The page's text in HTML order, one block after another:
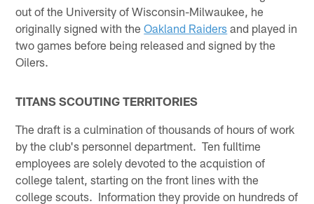
out of the University of Wisconsin-Milwaukee, he
originally signed with theOakland Raiders and played in
two games before being released and signed by the
Oilers.
TITANS SCOUTING TERRITORIES
The draft is a culmination of thousands of hours of work
by the club's personnel department. Ten fulltime
employees are solely devoted to the acquistion of
college talent, starting on the front lines with the
college scouts. Information they provide on hundreds of